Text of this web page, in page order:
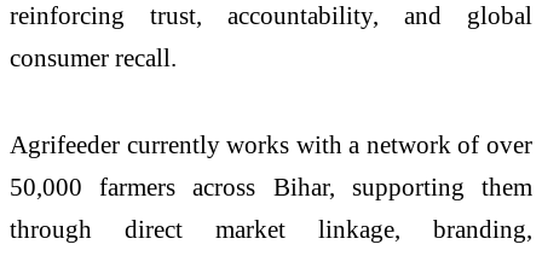
reinforcing trust, accountability, and global
consumer recall.
Agrifeeder currently works with a network of over
50,000 farmers across Bihar, supporting them
through direct market linkage, branding,